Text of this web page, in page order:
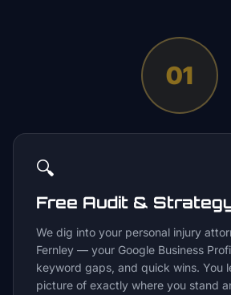
01
🔍
Free Audit &
We dig into your personal injury
Fernley — your Google Business
keyword gaps, and quick wins. You
picture of exactly where you stand